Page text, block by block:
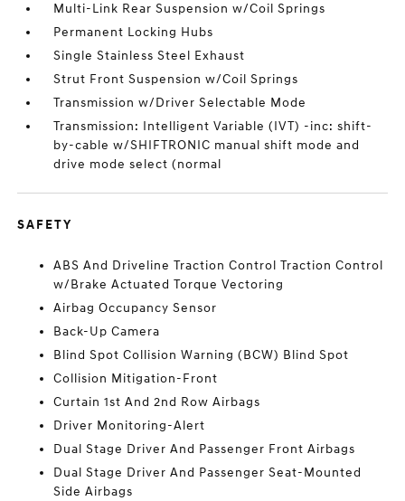
Multi-Link Rear Suspension w/Coil Springs
Permanent Locking Hubs
Single Stainless Steel Exhaust
Strut Front Suspension w/Coil Springs
Transmission w/Driver Selectable Mode
Transmission: Intelligent Variable (IVT) -inc: shift-
by-cable w/SHIFTRONIC manual shift mode and
drive mode select (normal
SAFETY
ABS And Driveline Traction Control Traction Control
w/Brake Actuated Torque Vectoring
Airbag Occupancy Sensor
Back-Up Camera
Blind Spot Collision Warning (BCW) Blind Spot
Collision Mitigation-Front
Curtain 1st And 2nd Row Airbags
Driver Monitoring-Alert
Dual Stage Driver And Passenger Front Airbags
Dual Stage Driver And Passenger Seat-Mounted
Side Airbags